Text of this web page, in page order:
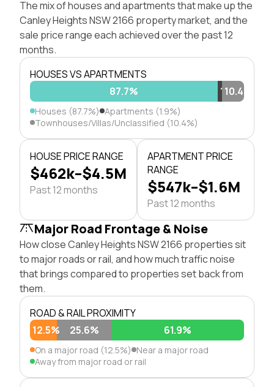
The mix of houses and apartments that make up the
Canley Heights NSW 2166 property market, and the
sale price range each achieved over the past 12
months.
HOUSES VS APARTMENTS
87.7%
1.9%
10.4%
Houses (87.7%) Apartments (1.9%)
Townhouses/Villas/Unclassified (10.4%)
HOUSE PRICE RANGE
$462k–$4.5M
Past 12 months
APARTMENT PRICE
RANGE
$547k–$1.6M
Past 12 months
Major Road Frontage & Noise
How close Canley Heights NSW 2166 properties sit
to major roads or rail, and how much traffic noise
that brings compared to properties set back from
them.
ROAD & RAIL PROXIMITY
12.5%
25.6% 61.9%
On a major road (12.5%) Near a major road
Away from major road or rail